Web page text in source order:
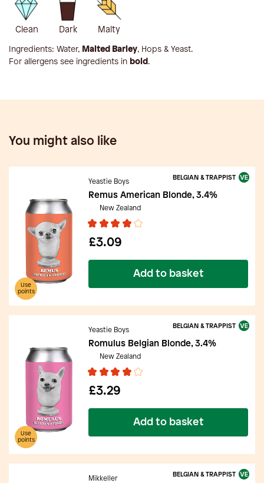
Clean Dark Malty
Ingredients: Water, Malted Barley, Hops & Yeast.
For allergens see ingredients in bold.
You might also like
Use
points
BELGIAN & TRAPPIST
Add to basket
Yeastie Boys
Remus American Blonde, 3.4%
New Zealand
£3.09
Use
points
BELGIAN & TRAPPIST
Add to basket
Yeastie Boys
Romulus Belgian Blonde, 3.4%
New Zealand
£3.29
BELGIAN & TRAPPIST
Mikkeller